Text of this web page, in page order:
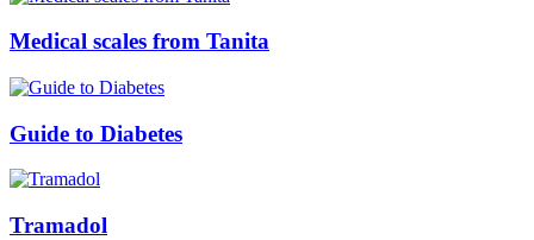
Medical scales from Tanita
Guide to Diabetes
Tramadol